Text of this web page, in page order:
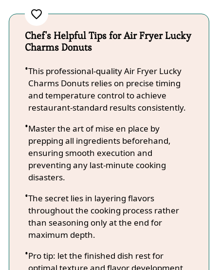
Chef's Helpful Tips for Air Fryer Lucky
Charms Donuts
This professional-quality Air Fryer Lucky
Charms Donuts relies on precise timing
and temperature control to achieve
restaurant-standard results consistently.
Master the art of mise en place by
prepping all ingredients beforehand,
ensuring smooth execution and
preventing any last-minute cooking
disasters.
The secret lies in layering flavors
throughout the cooking process rather
than seasoning only at the end for
maximum depth.
Pro tip: let the finished dish rest for
optimal texture and flavor development